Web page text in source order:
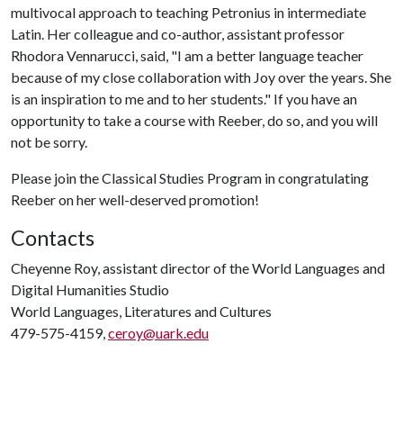
multivocal approach to teaching Petronius in intermediate
Latin. Her colleague and co-author, assistant professor
Rhodora Vennarucci, said, "I am a better language teacher
because of my close collaboration with Joy over the years. She
is an inspiration to me and to her students." If you have an
opportunity to take a course with Reeber, do so, and you will
not be sorry.
Please join the Classical Studies Program in congratulating
Reeber on her well-deserved promotion!
Contacts
Cheyenne Roy, assistant director of the World Languages and
Digital Humanities Studio
World Languages, Literatures and Cultures
479-575-4159,ceroy@uark.edu